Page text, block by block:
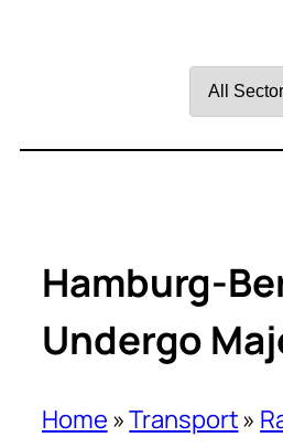
by
Hamburg-
Undergo
Home »Transport»